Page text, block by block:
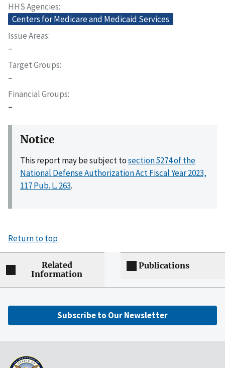
HHS Agencies
Centers for Medicare and Medicaid Services
Issue Areas
–
Target Groups
–
Financial Groups
–
Notice
This report may be subject tosection 5274 of the
National Defense Authorization Act Fiscal Year 2023,
117 Pub. L. 263.
Return to top
Related
Information
Publications
Subscribe to Our Newsletter